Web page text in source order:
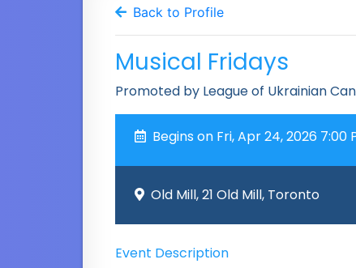
Back to Profile
Musical Fridays
Promoted by League of Ukrainian
Begins on Fri, Apr 24, 2026 7:00
Old Mill, 21 Old Mill, Toronto
Event Description